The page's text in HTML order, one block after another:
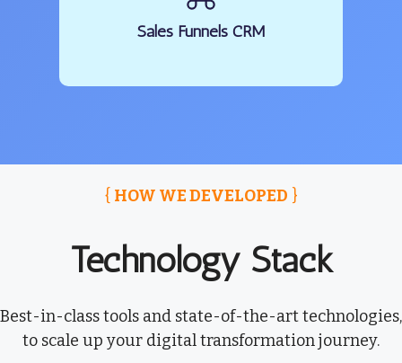
Sales Funnels CRM
{ HOW WE DEVELOPED }
Technology Stack
Best-in-class tools and state-of-the-art technologies,
to scale up your digital transformation journey.